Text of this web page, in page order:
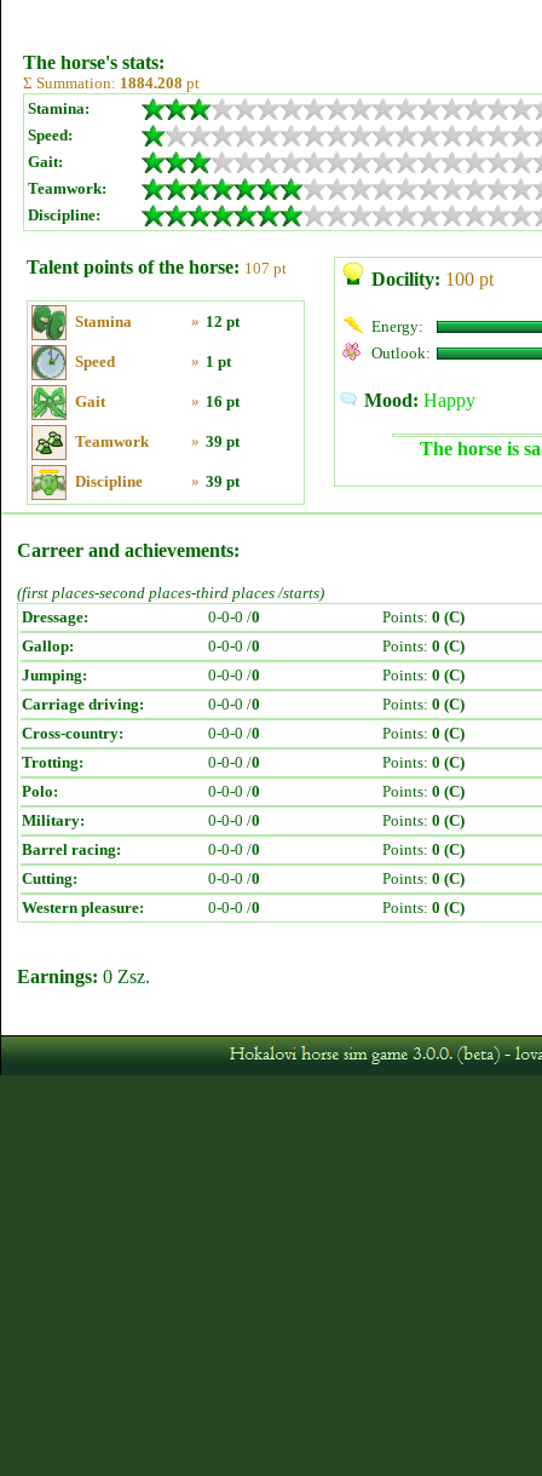
The horse's stats:
Σ Summation: 1884.208 pt
Stamina:
Speed:
Gait:
Teamwork:
Discipline:
Talent points of the horse: 107 pt
Stamina » 12 pt
Speed » 1 pt
Gait » 16 pt
Teamwork » 39 pt
Discipline » 39 pt
Docility: 100 pt
Energy:
Outlook:
Mood: Happy
The horse is
Carreer and achievements:
(first places-second places-third places /starts)
Dressage:
0-0-0 /0 Points: 0 (C)
Gallop:
0-0-0 /0 Points: 0 (C)
Jumping:
0-0-0 /0 Points: 0 (C)
Carriage driving:
0-0-0 /0 Points: 0 (C)
Cross-country:
0-0-0 /0 Points: 0 (C)
Trotting:
0-0-0 /0 Points: 0 (C)
Polo:
0-0-0 /0 Points: 0 (C)
Military:
0-0-0 /0 Points: 0 (C)
Barrel racing:
0-0-0 /0 Points: 0 (C)
Cutting:
0-0-0 /0 Points: 0 (C)
Western pleasure:
0-0-0 /0 Points: 0 (C)
Earnings: 0 Zsz.